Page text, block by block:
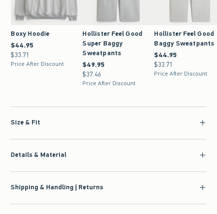
Boxy Hoodie
$44.95
$44.95
$33.71
$33.71
Price After Discount
Hollister Feel Good
Super Baggy
Sweatpants
$49.95
$49.95
$37.46
$37.46
Price After Discount
Hollister Feel Good
Baggy Sweatpants
$44.95
$44.95
$33.71
$33.71
Price After Discount
Size & Fit
Details & Material
Shipping & Handling | Returns